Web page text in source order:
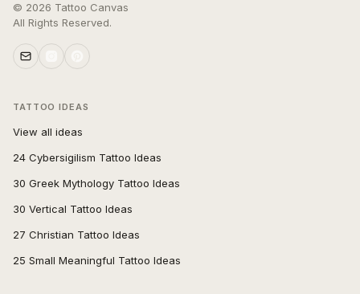
© 2026 Tattoo Canvas
All Rights Reserved.
TATTOO IDEAS
View all ideas
24 Cybersigilism Tattoo Ideas
30 Greek Mythology Tattoo Ideas
30 Vertical Tattoo Ideas
27 Christian Tattoo Ideas
25 Small Meaningful Tattoo Ideas